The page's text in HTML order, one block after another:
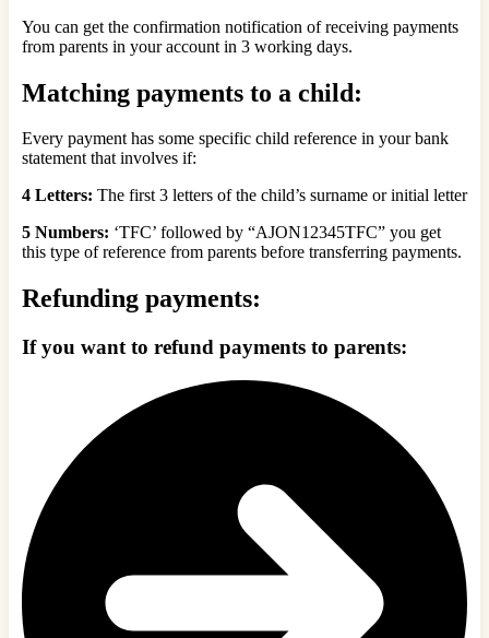
You can get the confirmation notification of receiving payments
from parents in your account in 3 working days.
Matching payments to a child:
Every payment has some specific child reference in your bank
statement that involves if:
4 Letters: The first 3 letters of the child’s surname or initial letter
5 Numbers: ‘TFC’ followed by “AJON12345TFC” you get
this type of reference from parents before transferring payments.
Refunding payments:
If you want to refund payments to parents: